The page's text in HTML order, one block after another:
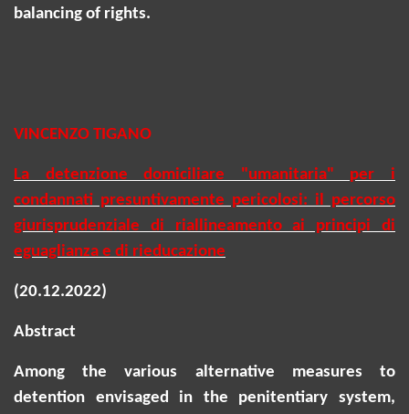
balancing of rights.
VINCENZO TIGANO
La detenzione domiciliare "umanitaria" per i
condannati presuntivamente pericolosi: il percorso
giurisprudenziale di riallineamento ai principi di
eguaglianza e di rieducazione
(20.12.2022)
Abstract
Among the various alternative measures to
detention envisaged in the penitentiary system,